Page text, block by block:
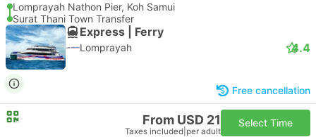
Lomprayah Nathon Pier, Koh Samui
Surat Thani Town Transfer
Express | Ferry
Lomprayah 4.4
Free cancellation
From USD 21
Taxes included per adult
Select Time